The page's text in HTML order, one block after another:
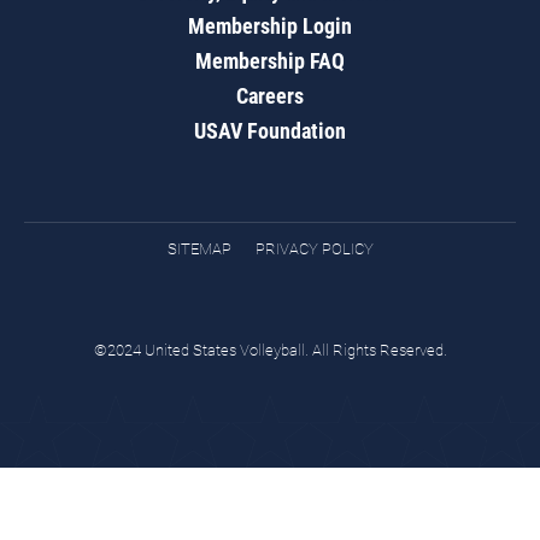
Membership Login
Membership FAQ
Careers
USAV Foundation
SITEMAP PRIVACY POLICY
©2024 United States Volleyball. All Rights Reserved.